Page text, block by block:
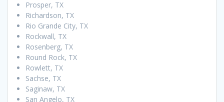
Prosper, TX
Richardson, TX
Rio Grande City, TX
Rockwall, TX
Rosenberg, TX
Round Rock, TX
Rowlett, TX
Sachse, TX
Saginaw, TX
San Angelo, TX